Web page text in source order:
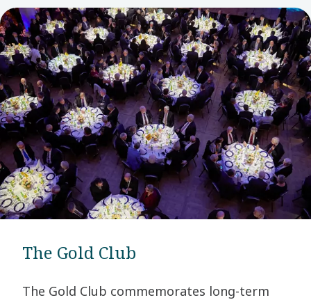
The Gold Club
The Gold Club commemorates long-term